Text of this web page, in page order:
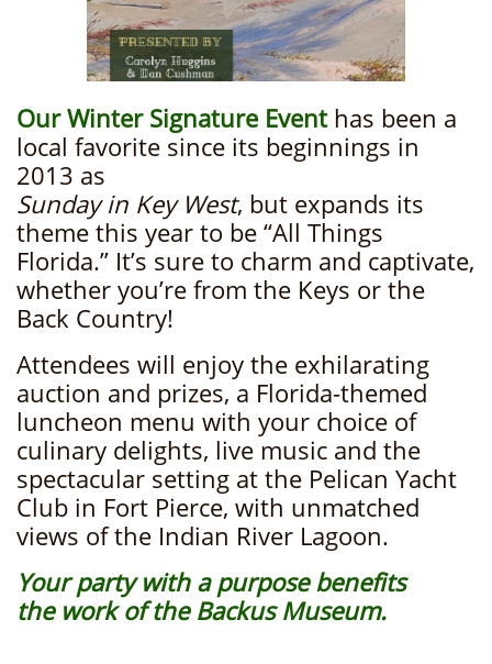
Our Winter Signature Eventhas been a
local favorite since its beginnings in
2013 as
Sunday in Key West, but expands its
theme this year to be “All Things
Florida.” It’s sure to charm and captivate,
whether you’re from the Keys or the
Back Country!
Attendees will enjoy the exhilarating
auction and prizes, a Florida-themed
luncheon menu with your choice of
culinary delights, live music and the
spectacular setting at the Pelican Yacht
Club in Fort Pierce, with unmatched
views of the Indian River Lagoon.
Your party with a purpose benefits
the work of ​the Backus Museum.